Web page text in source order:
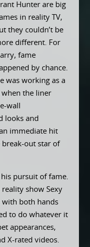
Hunter are big
in reality TV,
they couldn’t be
different. For
fame
by chance.
was working as a
when the liner
wall
looks and
immediate hit
break-out star of
pursuit of fame.
show Sexy
with both hands
to do whatever it
appearances,
X-rated videos.